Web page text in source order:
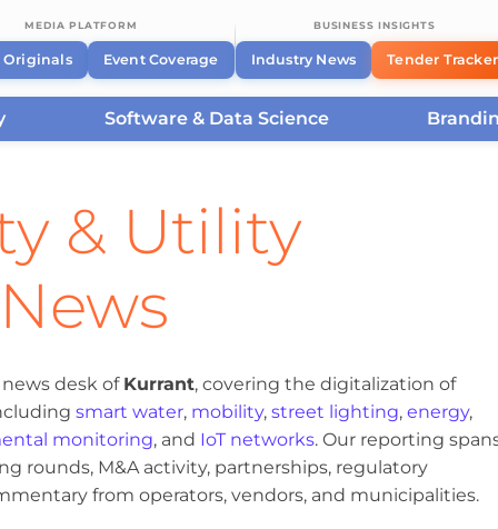
MEDIA PLATFORM
Originals Event Coverage
BUSINESS INSIGHTS
Industry News Tender Tracker
Software & Data Science
& Utility
desk of Kurrant, covering the digitalization of
smart water, mobility, street lighting, energy,
monitoring, and IoT networks. Our reporting
rounds, M&A activity, partnerships, regulatory
from operators, vendors, and municipalities.